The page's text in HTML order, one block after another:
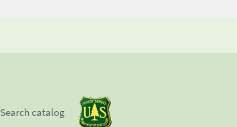
Search catalog